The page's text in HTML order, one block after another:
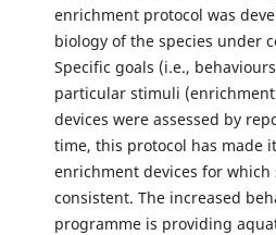
enrichment protocol was
biology of the species under
Specific goals (i.e.,
particular stimuli
devices were assessed by
time, this protocol has made
enrichment devices for
consistent. The increased
programme is providing